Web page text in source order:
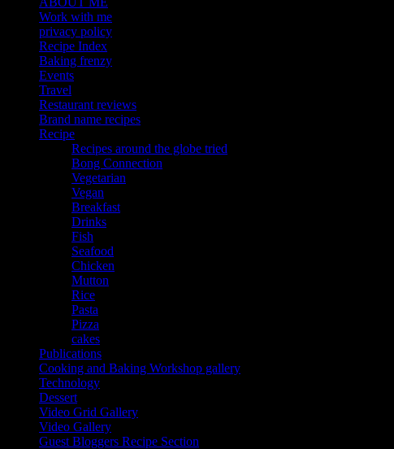
Work with me
privacy policy
Recipe Index
Baking frenzy
Events
Travel
Restaurant reviews
Brand name recipes
Recipe
Recipes around the globe tried
Bong Connection
Vegetarian
Vegan
Breakfast
Drinks
Fish
Seafood
Chicken
Mutton
Rice
Pasta
Pizza
cakes
Publications
Cooking and Baking Workshop gallery
Technology
Dessert
Video Grid Gallery
Video Gallery
Guest Bloggers Recipe Section